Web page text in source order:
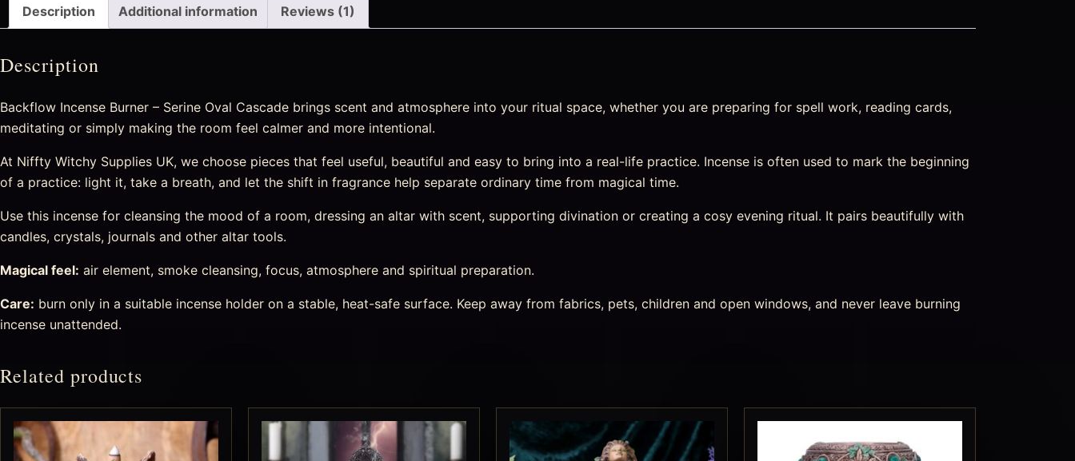
Description Additional information Reviews (1)
Description
Backflow Incense Burner – Serine Oval Cascade brings scent and atmosphere into your ritual space, whether you are preparing for spell work, reading cards,
meditating or simply making the room feel calmer and more intentional.
At Niffty Witchy Supplies UK, we choose pieces that feel useful, beautiful and easy to bring into a real-life practice. Incense is often used to mark the beginning
of a practice: light it, take a breath, and let the shift in fragrance help separate ordinary time from magical time.
Use this incense for cleansing the mood of a room, dressing an altar with scent, supporting divination or creating a cosy evening ritual. It pairs beautifully with
candles, crystals, journals and other altar tools.
Magical feel: air element, smoke cleansing, focus, atmosphere and spiritual preparation.
Care: burn only in a suitable incense holder on a stable, heat-safe surface. Keep away from fabrics, pets, children and open windows, and never leave burning
incense unattended.
Related products